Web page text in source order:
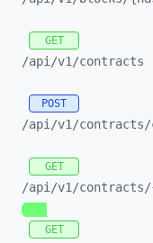
GET
/api/v1/contracts
POST
/api/v1/contracts/
GET
/api/v1/contracts/
GET